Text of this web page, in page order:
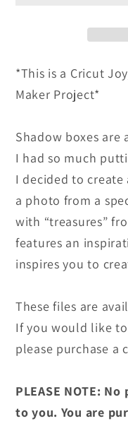
E-
Book
SVG
Cut
File
-
E-
Book
Cut
File
*This is a Cricut
Maker Project*
Shadow boxes
I had so much
I decided to
a photo from a
with “treasures”
features an
inspires you to
These files are
If you would like
please purchase a
PLEASE NOTE:
to you. You are